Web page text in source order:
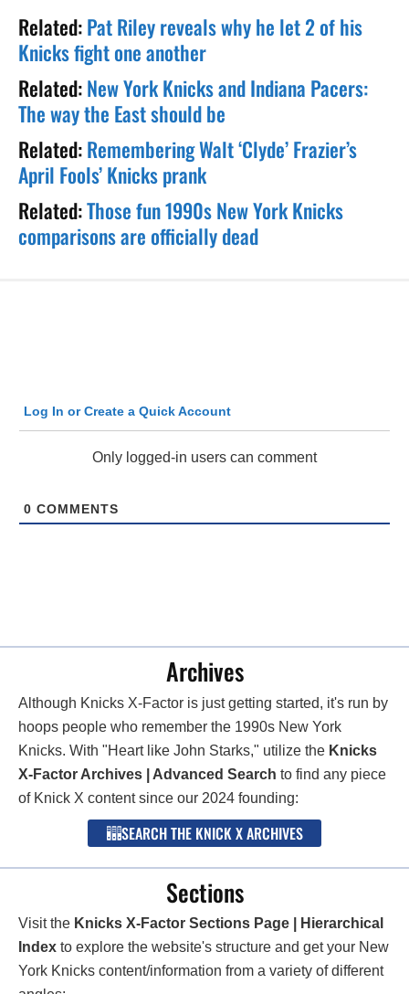
Related:Pat Riley reveals why he let 2 of his
Knicks fight one another
Related:New York Knicks and Indiana Pacers:
The way the East should be
Related:Remembering Walt ‘Clyde’ Frazier’s
April Fools’ Knicks prank
Related:Those fun 1990s New York Knicks
comparisons are officially dead
Log In or Create a Quick Account
Only logged-in users can comment
0 COMMENTS
Archives
Although Knicks X-Factor is just getting started, it's run by
hoops people who remember the 1990s New York
Knicks. With "Heart like John Starks," utilize the Knicks
X-Factor Archives | Advanced Search to find any piece
of Knick X content since our 2024 founding:
SEARCH THE KNICK X ARCHIVES
Sections
Visit the Knicks X-Factor Sections Page | Hierarchical
Index to explore the website's structure and get your New
York Knicks content/information from a variety of different